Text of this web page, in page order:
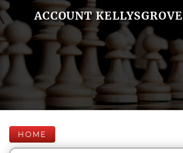
ACCOUNT KELLYSGROVE
HOME